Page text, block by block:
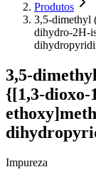
Produtos
3,5-dimethyl
dihydro-2H-
3,5-
{[1,3-
Impureza